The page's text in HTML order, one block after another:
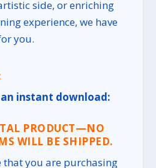
side, or enriching
experience, we have
you.
instant download:
PRODUCT—NO
WILL BE SHIPPED.
that you are purchasing